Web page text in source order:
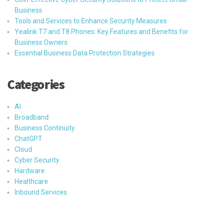
Business
Tools and Services to Enhance Security Measures
Yealink T7 and T8 Phones: Key Features and Benefits for
Business Owners
Essential Business Data Protection Strategies
Categories
AI
Broadband
Business Continuity
ChatGPT
Cloud
Cyber Security
Hardware
Healthcare
Inbound Services